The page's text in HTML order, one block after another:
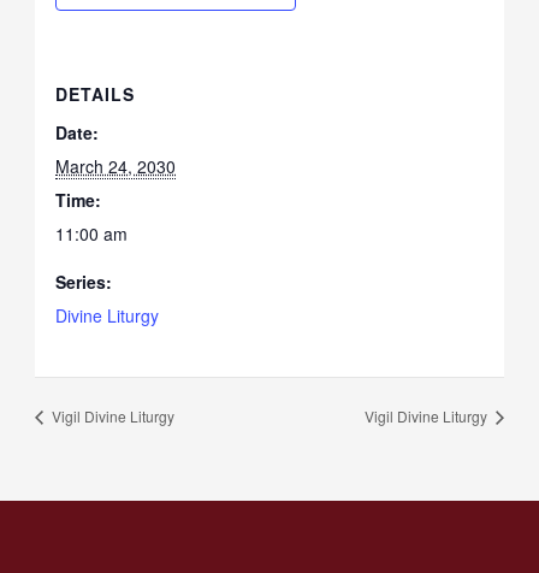
DETAILS
Date:
March 24, 2030
Time:
11:00 am
Series:
Divine Liturgy
Vigil Divine Liturgy Vigil Divine Liturgy